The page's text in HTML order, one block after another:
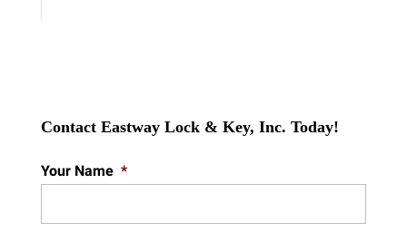
Contact Eastway Lock & Key, Inc. Today!
Your Name *